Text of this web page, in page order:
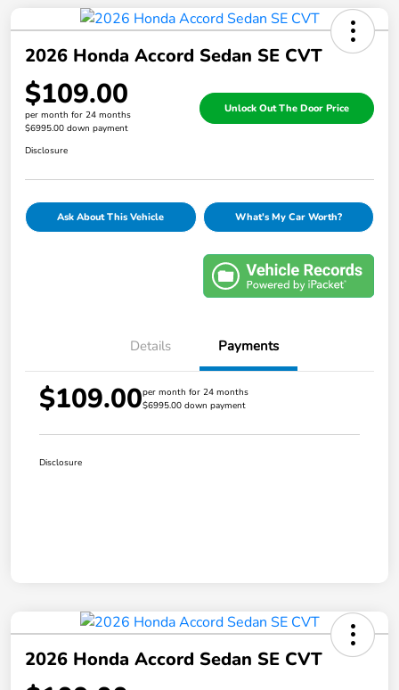
2026 Honda Accord Sedan SE CVT
$109.00
per month for 24 months
$6995.00 down payment
Unlock Out The Door Price
Disclosure
Ask About This Vehicle What's My Car Worth?
Details Payments
$109.00per month for 24 months
$6995.00 down payment
Disclosure
2026 Honda Accord Sedan SE CVT